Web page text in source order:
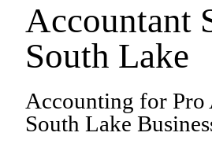
Accountant
South Lake
Accounting for Pro
South Lake